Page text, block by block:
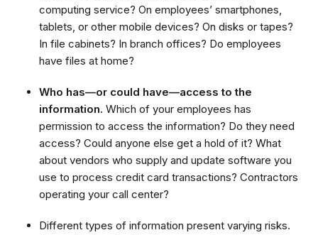
computing service? On employees’ smartphones,
tablets, or other mobile devices? On disks or tapes?
In file cabinets? In branch offices? Do employees
have files at home?
Who has—or could have—access to the
information. Which of your employees has
permission to access the information? Do they need
access? Could anyone else get a hold of it? What
about vendors who supply and update software you
use to process credit card transactions? Contractors
operating your call center?
Different types of information present varying risks.